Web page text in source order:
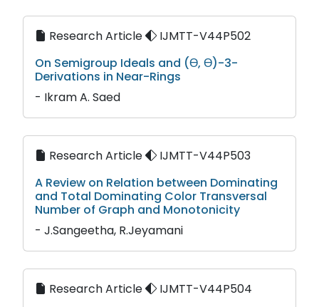
Research Article
IJMTT-V44P502
On Semigroup Ideals and (Ɵ, Ɵ)-3-
Derivations in Near-Rings
- Ikram A. Saed
Research Article
IJMTT-V44P503
A Review on Relation between Dominating
and Total Dominating Color Transversal
Number of Graph and Monotonicity
- J.Sangeetha, R.Jeyamani
Research Article
IJMTT-V44P504